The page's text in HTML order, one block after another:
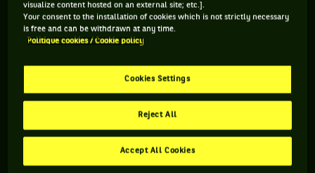
ÂGE
38 ANS
26/12/1987
POIDS
72KG
TAILLE
183CM
MAIN FORTE
Mikhail Kukushkin est un joueur de tennis originaire de
Kazakhstan, né le 26-12-1987.
RETROUVEZ TOUTE L'ACTUALITÉ DU TENNIS
visualize content hosted on an external site; etc.].
Your consent to the installation of cookies which is not strictly necessary
is free and can be withdrawn at any time.
Politique cookies / Cookie policy
Cookies Settings
Reject All
Accept All Cookies